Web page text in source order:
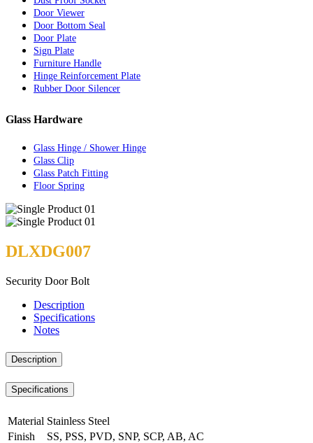
Door Viewer
Door Bottom Seal
Door Plate
Sign Plate
Furniture Handle
Hinge Reinforcement Plate
Rubber Door Silencer
Glass Hardware
Glass Hinge / Shower Hinge
Glass Clip
Glass Patch Fitting
Floor Spring
DLXDG007
Security Door Bolt
Description
Specifications
Notes
Description
Specifications
Material Stainless Steel
Finish
SS, PSS, PVD, SNP, SCP, AB, AC